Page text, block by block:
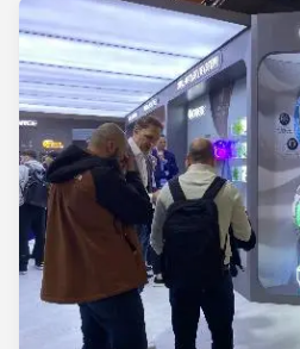
Throughout the event, KARYER